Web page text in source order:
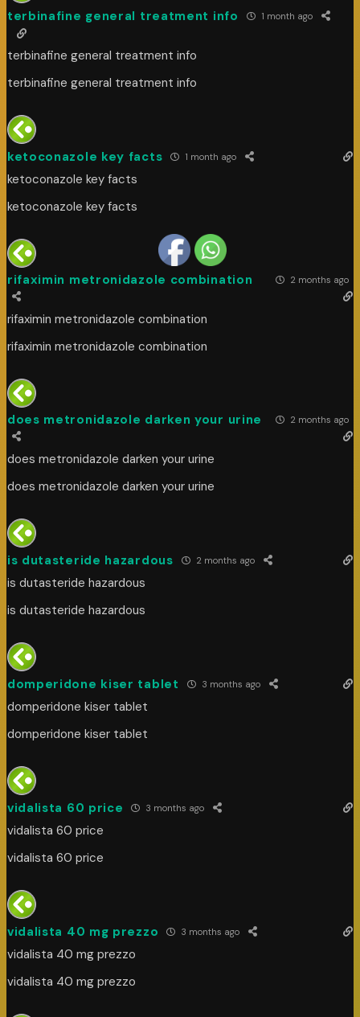
terbinafine general treatment info 1 month ago
terbinafine general treatment info
terbinafine general treatment info
ketoconazole key facts 1 month ago
ketoconazole key facts
ketoconazole key facts
rifaximin metronidazole combination 2 months ago
rifaximin metronidazole combination
rifaximin metronidazole combination
does metronidazole darken your urine 2 months ago
does metronidazole darken your urine
does metronidazole darken your urine
is dutasteride hazardous 2 months ago
is dutasteride hazardous
is dutasteride hazardous
domperidone kiser tablet 3 months ago
domperidone kiser tablet
domperidone kiser tablet
vidalista 60 price 3 months ago
vidalista 60 price
vidalista 60 price
vidalista 40 mg prezzo 3 months ago
vidalista 40 mg prezzo
vidalista 40 mg prezzo